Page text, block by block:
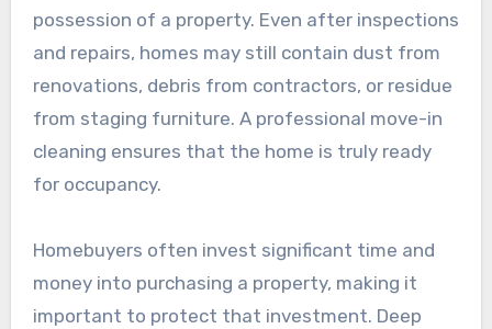
possession of a property. Even after inspections
and repairs, homes may still contain dust from
renovations, debris from contractors, or residue
from staging furniture. A professional move-in
cleaning ensures that the home is truly ready
for occupancy.
Homebuyers often invest significant time and
money into purchasing a property, making it
important to protect that investment. Deep